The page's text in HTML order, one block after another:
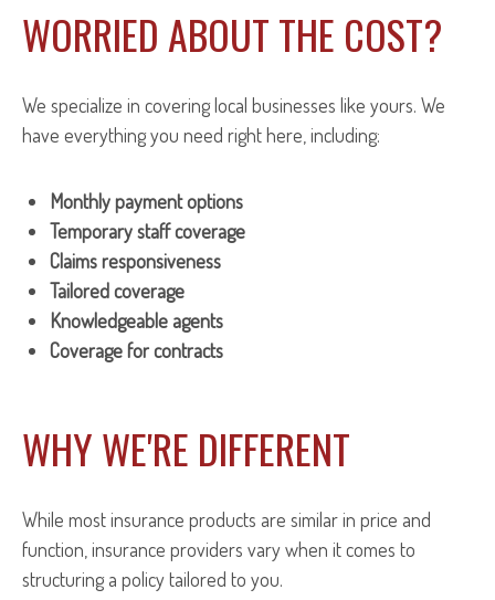
WORRIED ABOUT THE COST?
We specialize in covering local businesses like yours. We
have everything you need right here, including:
Monthly payment options
Temporary staff coverage
Claims responsiveness
Tailored coverage
Knowledgeable agents
Coverage for contracts
WHY WE'RE DIFFERENT
While most insurance products are similar in price and
function, insurance providers vary when it comes to
structuring a policy tailored to you.